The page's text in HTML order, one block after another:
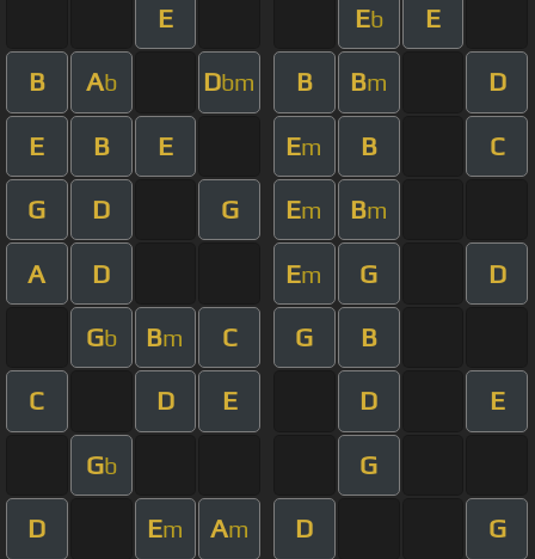
E Eb E
B Ab Dbm B Bm D
E B E Em B C
G D G Em Bm
A D Em G D
Gb Bm C G B
C D E D E
Gb G
D Em Am D G